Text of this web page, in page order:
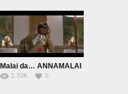
Malai da… ANNAMALAI
1.70K 0